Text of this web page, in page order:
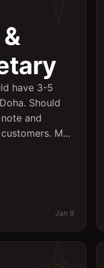
have 3-5
Should
and
M...
Jan 9